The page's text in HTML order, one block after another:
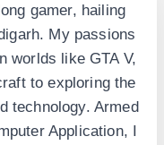
gamer, hailing
My passions
worlds like GTA V,
to exploring the
technology. Armed
Application, I